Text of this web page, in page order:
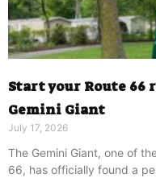
Start your Route
Gemini Giant
July 17, 2026
The Gemini Giant, one of
66, has officially found a